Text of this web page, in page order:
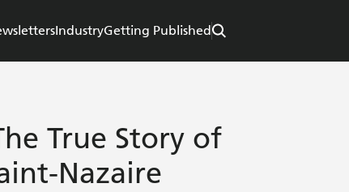
IndustryGetting Published
True Story of
Nazaire